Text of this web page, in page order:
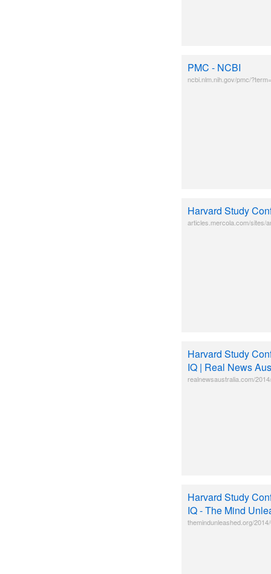
PMC - NCBI
ncbi.nlm.nih.gov/pmc/
Harvard Study
articles.mercola.com/sites/
Harvard Study
IQ | Real News
realnewsaustralia.com/
Harvard Study
IQ - The Mind
themindunleashed.org/